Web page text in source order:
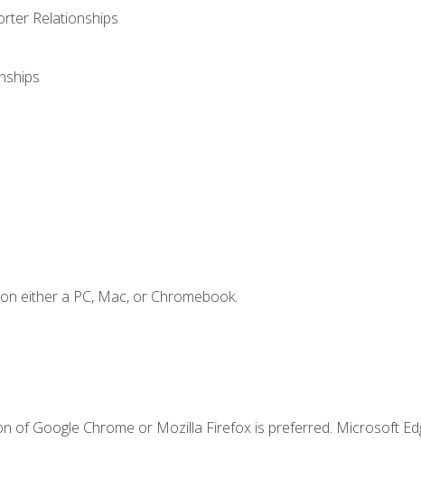
Relationships
either a PC, Mac, or Chromebook.
of Google Chrome or Mozilla Firefox is preferred. Microsoft